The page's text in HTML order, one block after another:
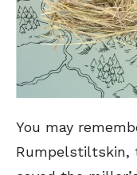
You may
Rumpelstiltskin,